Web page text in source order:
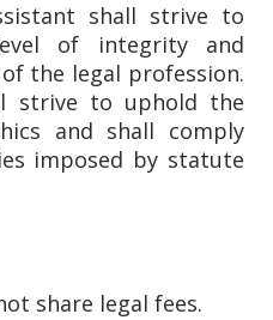
shall strive to
of integrity and
the legal profession.
strive to uphold the
and shall comply
imposed by statute
share legal fees.